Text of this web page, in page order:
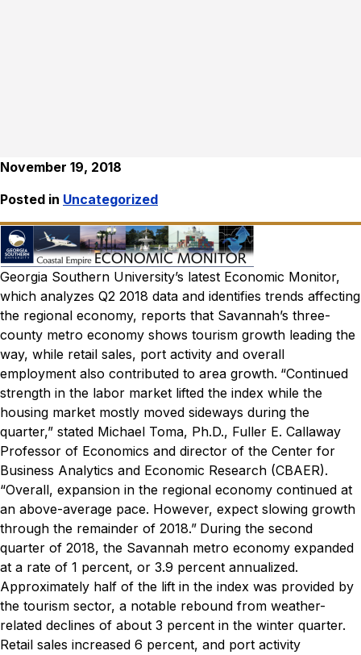
November 19, 2018
Posted in Uncategorized
Georgia Southern University’s latest Economic Monitor,
which analyzes Q2 2018 data and identifies trends affecting
the regional economy, reports that Savannah’s three-
county metro economy shows tourism growth leading the
way, while retail sales, port activity and overall
employment also contributed to area growth. “Continued
strength in the labor market lifted the index while the
housing market mostly moved sideways during the
quarter,” stated Michael Toma, Ph.D., Fuller E. Callaway
Professor of Economics and director of the Center for
Business Analytics and Economic Research (CBAER).
“Overall, expansion in the regional economy continued at
an above-average pace. However, expect slowing growth
through the remainder of 2018.” During the second
quarter of 2018, the Savannah metro economy expanded
at a rate of 1 percent, or 3.9 percent annualized.
Approximately half of the lift in the index was provided by
the tourism sector, a notable rebound from weather-
related declines of about 3 percent in the winter quarter.
Retail sales increased 6 percent, and port activity